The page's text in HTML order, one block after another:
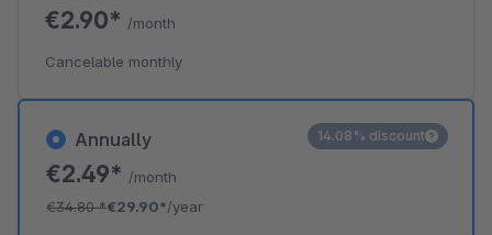
Annually
€2.49* /month
€34.80*€29.90*/year
14.08% discount
€2.90* /month
Cancelable monthly